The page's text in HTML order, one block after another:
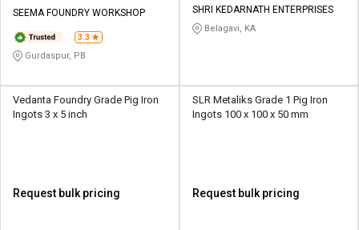
SEEMA FOUNDRY WORKSHOP
3.3
Gurdaspur, PB
SHRI KEDARNATH ENTERPRISES
Belagavi, KA
Vedanta Foundry Grade Pig Iron
Ingots 3 x 5 inch
Request bulk pricing
SLR Metaliks Grade 1 Pig Iron
Ingots 100 x 100 x 50 mm
Request bulk pricing